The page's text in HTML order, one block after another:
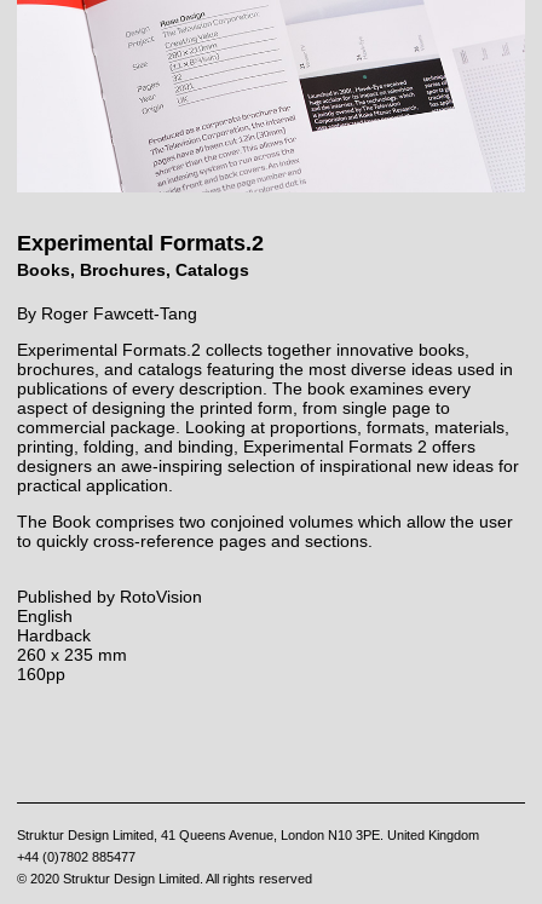
Experimental Formats.2
Books, Brochures, Catalogs
By Roger Fawcett-Tang
Experimental Formats.2 collects together innovative books,
brochures, and catalogs featuring the most diverse ideas used in
publications of every description. The book examines every
aspect of designing the printed form, from single page to
commercial package. Looking at proportions, formats, materials,
printing, folding, and binding, Experimental Formats 2 offers
designers an awe-inspiring selection of inspirational new ideas for
practical application.
The Book comprises two conjoined volumes which allow the user
to quickly cross-reference pages and sections.
Published by RotoVision
English
Hardback
260 x 235 mm
160pp
Struktur Design Limited, 41 Queens Avenue, London N10 3PE. United Kingdom
+44 (0)7802 885477
© 2020 Struktur Design Limited. All rights reserved